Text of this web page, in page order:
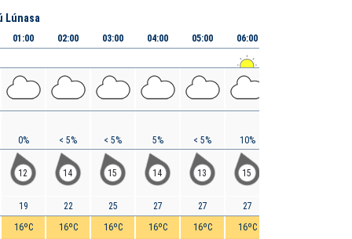
Lúnasa
01:00
0%
12
19
16ºC
02:00
< 5%
14
22
16ºC
03:00
< 5%
15
25
16ºC
04:00
5%
14
27
16ºC
05:00
< 5%
13
27
16ºC
06:00
10%
15
27
16ºC